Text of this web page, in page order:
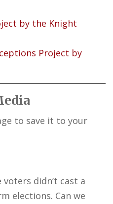
by the Knight
Project by
to save it to your
didn’t cast a
elections. Can we